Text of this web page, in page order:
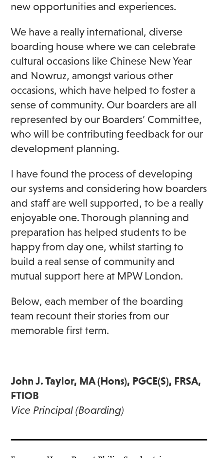
new opportunities and experiences.
We have a really international, diverse
boarding house where we can celebrate
cultural occasions like Chinese New Year
and Nowruz, amongst various other
occasions, which have helped to foster a
sense of community. Our boarders are all
represented by our Boarders’ Committee,
who will be contributing feedback for our
development planning.
I have found the process of developing
our systems and considering how boarders
and staff are well supported, to be a really
enjoyable one. Thorough planning and
preparation has helped students to be
happy from day one, whilst starting to
build a real sense of community and
mutual support here at MPW London.
Below, each member of the boarding
team recount their stories from our
memorable first term.
John J. Taylor, MA (Hons), PGCE(S), FRSA,
FTIOB
Vice Principal (Boarding)